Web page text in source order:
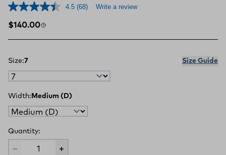
4.5 (68) Write a review
Regular price
$140.00
Size:7 Size Guide
Width: Medium (D)
Quantity: